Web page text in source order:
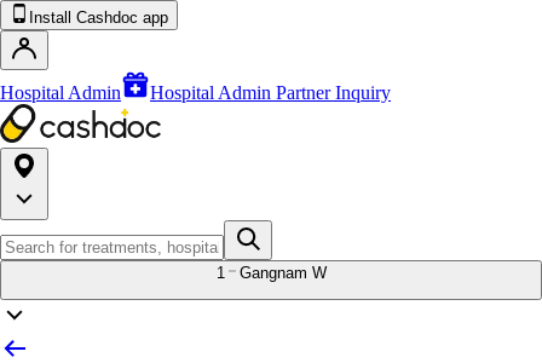
Install Cashdoc app
Hospital Admin Hospital Admin Partner Inquiry
1 Gangnam W